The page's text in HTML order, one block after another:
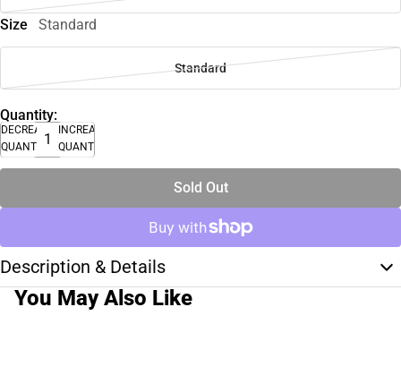
Size Standard
Standard
Quantity:
DECREASE
QUANTITY
INCREASE
QUANTITY
Sold Out
Description & Details
You May Also Like